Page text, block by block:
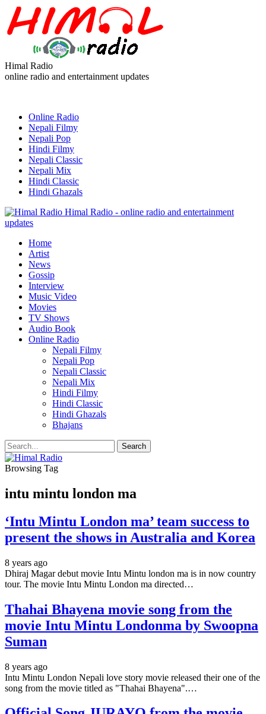
Himal Radio
online radio and entertainment updates
Online Radio
Nepali Filmy
Nepali Pop
Hindi Filmy
Nepali Classic
Nepali Mix
Hindi Classic
Hindi Ghazals
Himal Radio - online radio and entertainment
updates
Home
Artist
News
Gossip
Interview
Music Video
Movies
TV Shows
Audio Book
Online Radio
Nepali Filmy
Nepali Pop
Nepali Classic
Nepali Mix
Hindi Filmy
Hindi Classic
Hindi Ghazals
Bhajans
Browsing Tag
intu mintu london ma
‘Intu Mintu London ma’ team success to
present the shows in Australia and Korea
8 years ago
Dhiraj Magar debut movie Intu Mintu london ma is in now country
tour. The movie Intu Mintu London ma directed…
Thahai Bhayena movie song from the
movie Intu Mintu Londonma by Swoopna
Suman
8 years ago
Intu Mintu London Nepali love story movie released their one of the
song from the movie titled as "Thahai Bhayena".…